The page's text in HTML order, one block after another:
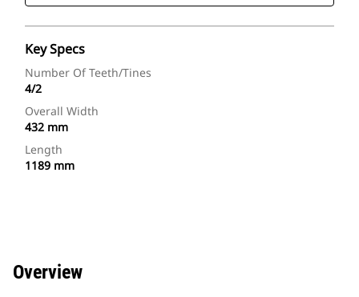
Key Specs
Number Of Teeth/Tines
4/2
Overall Width
432 mm
Length
1189 mm
Overview